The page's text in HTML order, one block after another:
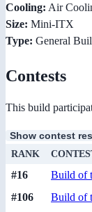
Cooling: Air
Size: Mini-ITX
Type: General
Contests
This build
Show contest
RANK
#16 Build of
#106
Build of